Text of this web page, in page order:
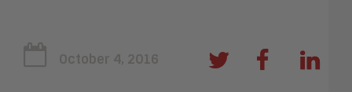
October 4, 2016